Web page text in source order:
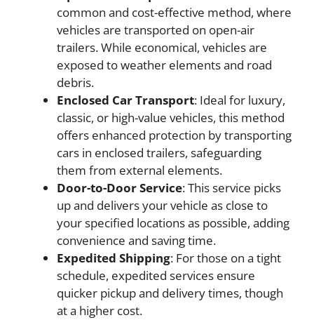
common and cost-effective method, where
vehicles are transported on open-air
trailers. While economical, vehicles are
exposed to weather elements and road
debris.
Enclosed Car Transport: Ideal for luxury,
classic, or high-value vehicles, this method
offers enhanced protection by transporting
cars in enclosed trailers, safeguarding
them from external elements.
Door-to-Door Service: This service picks
up and delivers your vehicle as close to
your specified locations as possible, adding
convenience and saving time.
Expedited Shipping: For those on a tight
schedule, expedited services ensure
quicker pickup and delivery times, though
at a higher cost.